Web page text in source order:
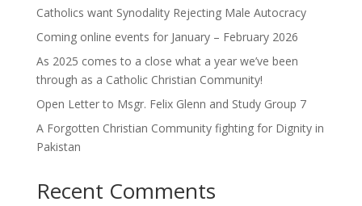
Catholics want Synodality Rejecting Male Autocracy
Coming online events for January – February 2026
As 2025 comes to a close what a year we’ve been
through as a Catholic Christian Community!
Open Letter to Msgr. Felix Glenn and Study Group 7
A Forgotten Christian Community fighting for Dignity in
Pakistan
Recent Comments